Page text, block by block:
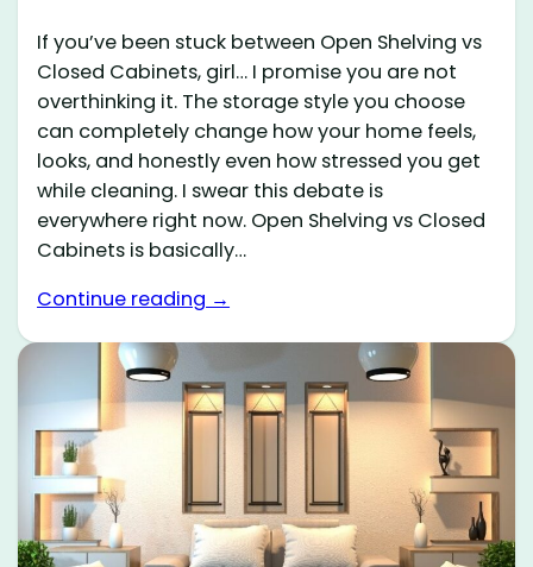
If you’ve been stuck between Open Shelving vs
Closed Cabinets, girl… I promise you are not
overthinking it. The storage style you choose
can completely change how your home feels,
looks, and honestly even how stressed you get
while cleaning. I swear this debate is
everywhere right now. Open Shelving vs Closed
Cabinets is basically…
Continue reading →